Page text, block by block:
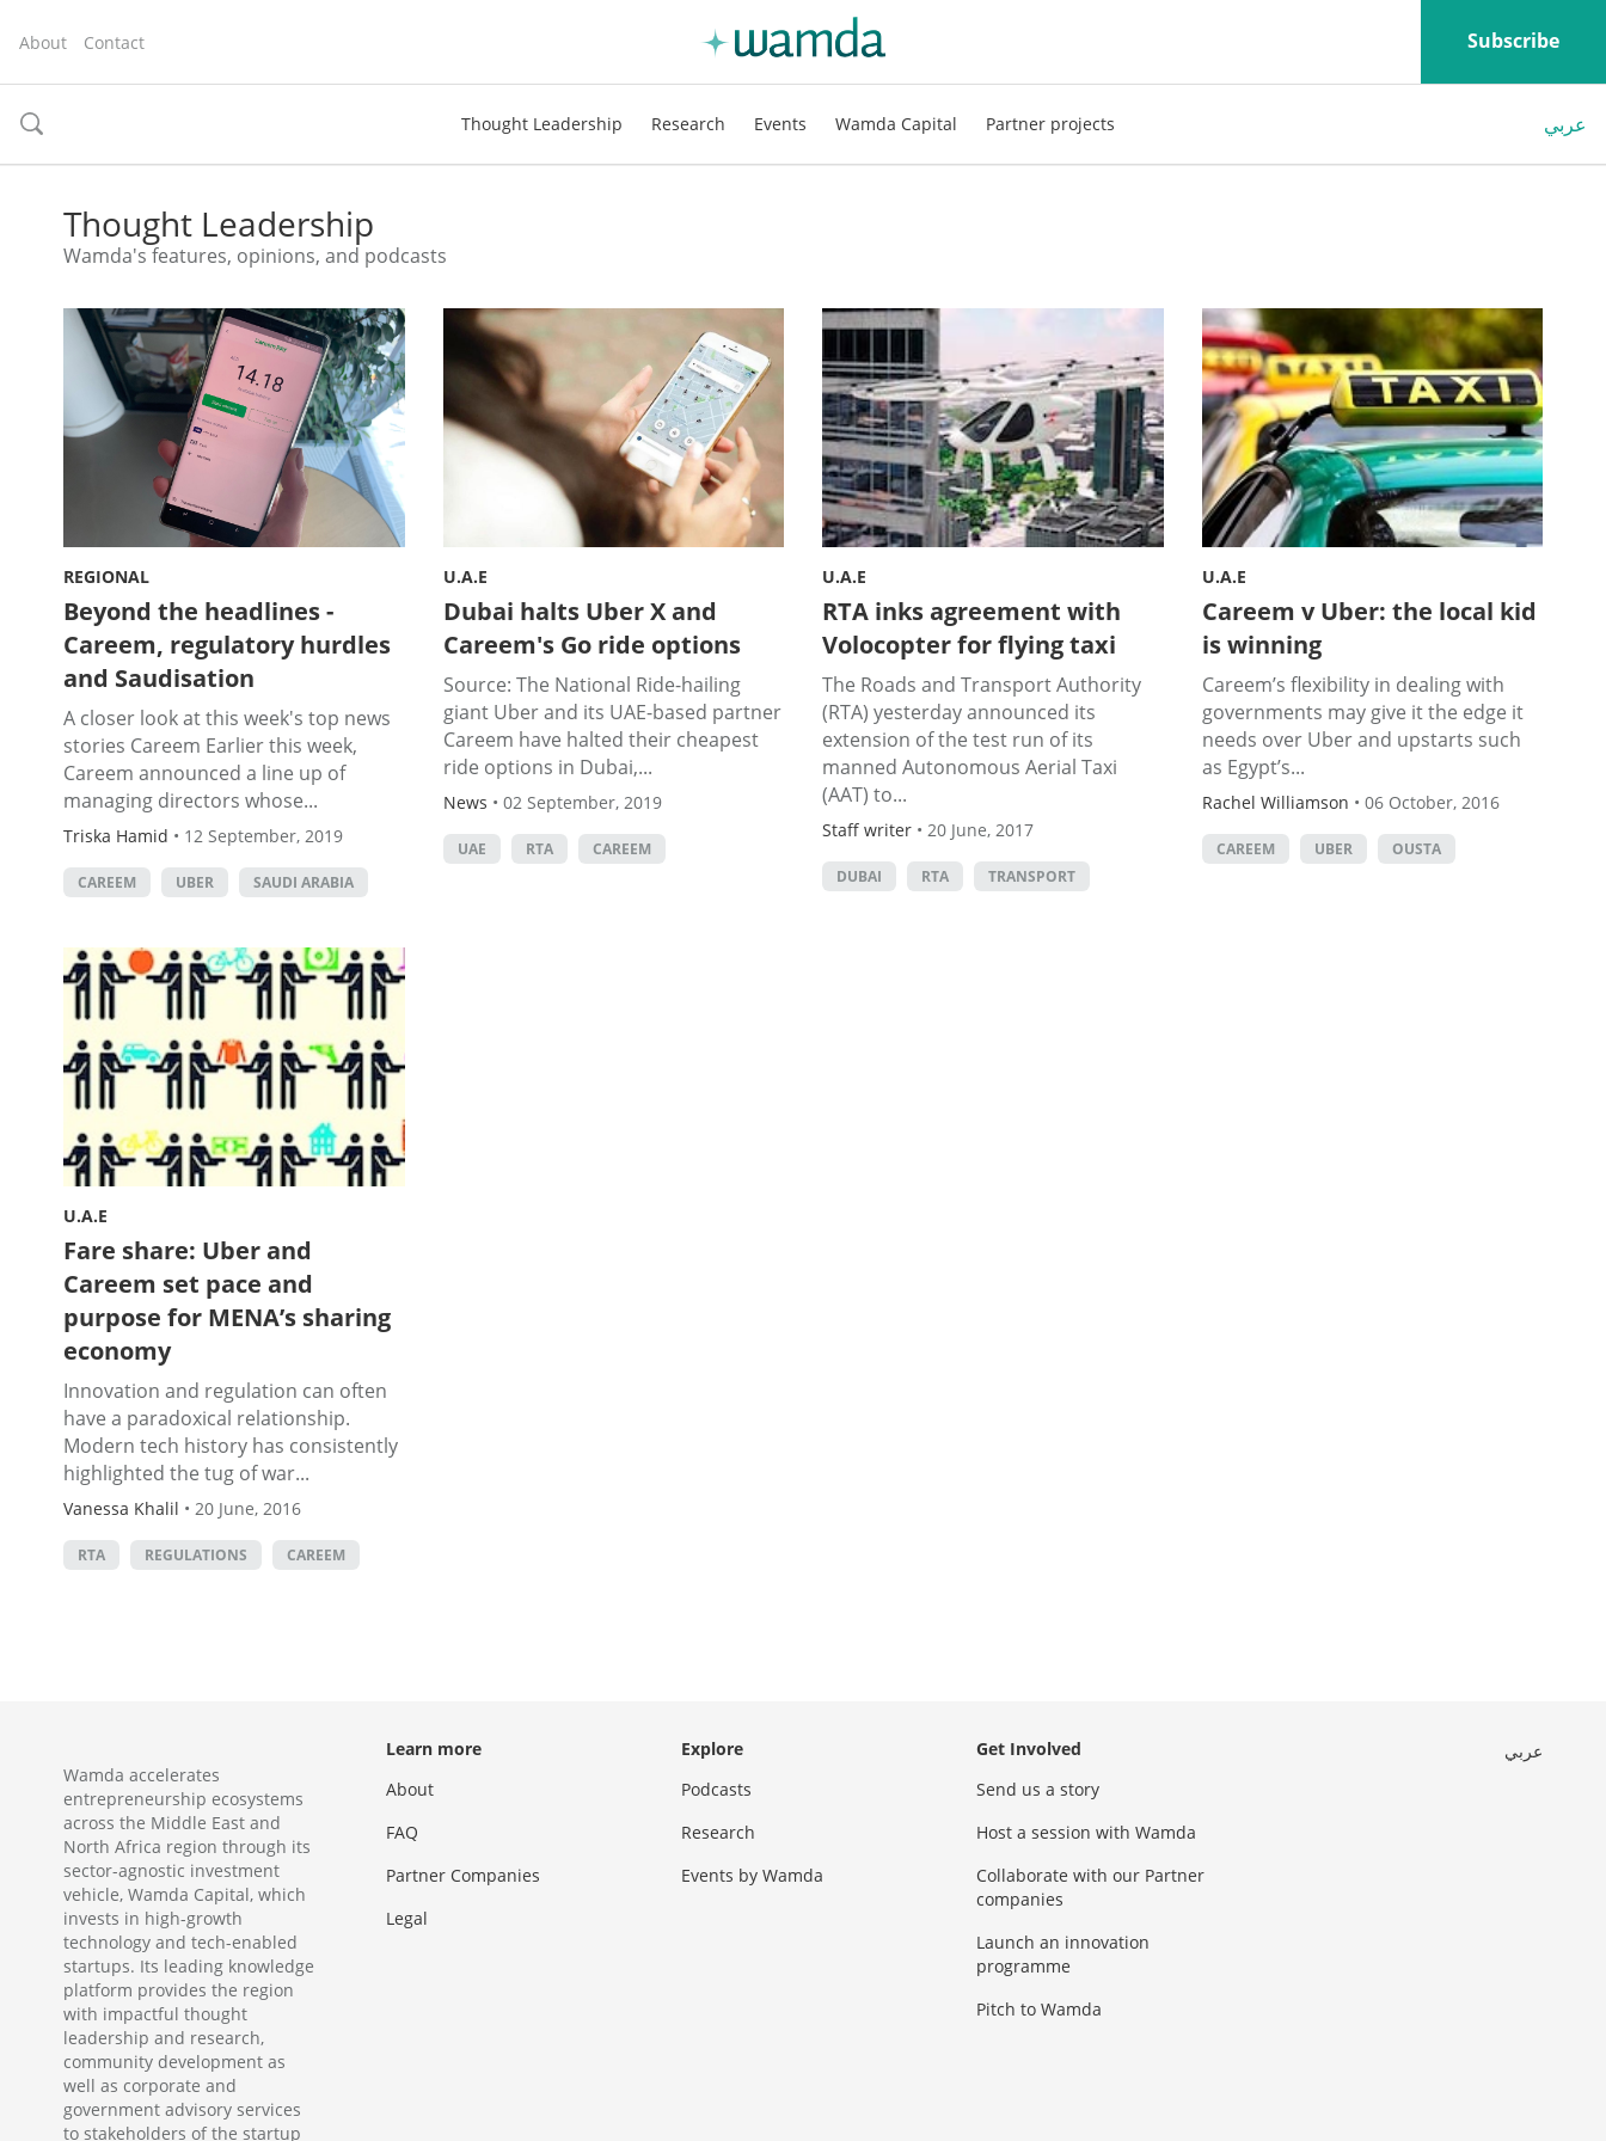
About Contact Subscribe
toggle
Thought Leadership Research Events Wamda Capital Partner projects عربي
Thought Leadership
Wamda's features, opinions, and podcasts
REGIONAL
Beyond the headlines -
Careem, regulatory hurdles
and Saudisation
A closer look at this week's top news
stories Careem Earlier this week,
Careem announced a line up of
managing directors whose...
Triska Hamid • 12 September, 2019
CAREEM UBER SAUDI ARABIA
U.A.E
Dubai halts Uber X and
Careem's Go ride options
Source: The National Ride-hailing
giant Uber and its UAE-based partner
Careem have halted their cheapest
ride options in Dubai,...
News • 02 September, 2019
UAE RTA CAREEM
U.A.E
RTA inks agreement with
Volocopter for flying taxi
The Roads and Transport Authority
(RTA) yesterday announced its
extension of the test run of its
manned Autonomous Aerial Taxi
(AAT) to...
Staff writer • 20 June, 2017
DUBAI RTA TRANSPORT
U.A.E
Careem v Uber: the local kid
is winning
Careem’s flexibility in dealing with
governments may give it the edge it
needs over Uber and upstarts such
as Egypt’s...
Rachel Williamson • 06 October, 2016
CAREEM UBER OUSTA
U.A.E
Fare share: Uber and
Careem set pace and
purpose for MENA’s sharing
economy
Innovation and regulation can often
have a paradoxical relationship.
Modern tech history has consistently
highlighted the tug of war...
Vanessa Khalil • 20 June, 2016
RTA REGULATIONS CAREEM
Wamda accelerates
entrepreneurship ecosystems
across the Middle East and
North Africa region through its
sector-agnostic investment
vehicle, Wamda Capital, which
invests in high-growth
technology and tech-enabled
startups. Its leading knowledge
platform provides the region
with impactful thought
leadership and research,
community development as
well as corporate and
government advisory services
to stakeholders of the startup
Learn more
About
FAQ
Partner Companies
Legal
Explore
Podcasts
Research
Events by Wamda
Get Involved
Send us a story
Host a session with Wamda
Collaborate with our Partner
companies
Launch an innovation
programme
Pitch to Wamda
عربي